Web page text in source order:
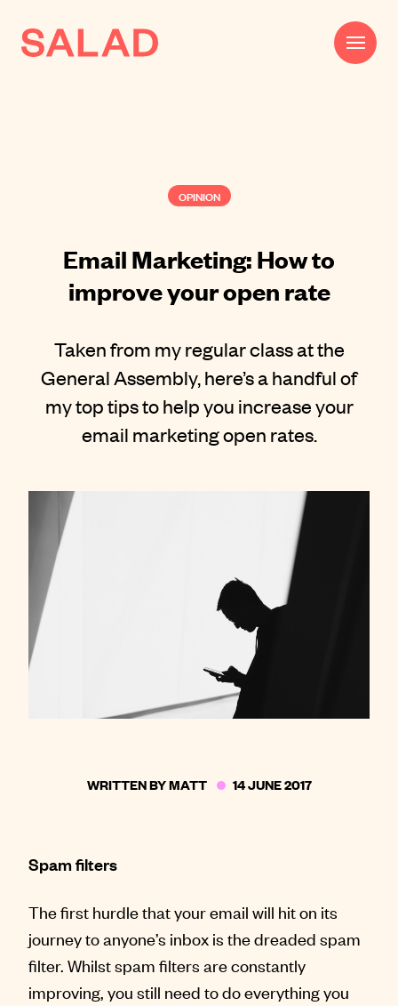
Impact
Journal
Contact
OPINION
Email Marketing: How to
improve your open rate
Taken from my regular class at the
General Assembly, here’s a handful of
my top tips to help you increase your
email marketing open rates.
WRITTEN BYMATT 14 JUNE 2017
Spam filters
The first hurdle that your email will hit on its
journey to anyone’s inbox is the dreaded spam
filter. Whilst spam filters are constantly
improving, you still need to do everything you